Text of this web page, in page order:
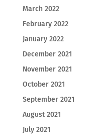
March 2022
February 2022
January 2022
December 2021
November 2021
October 2021
September 2021
August 2021
July 2021